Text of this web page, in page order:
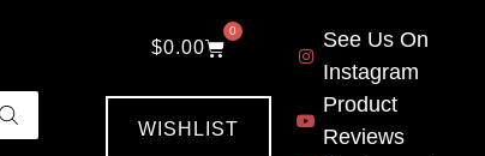
$0.00
0
WISHLIST
See Us On
Instagram
Product
Reviews